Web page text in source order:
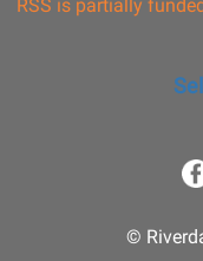
RSS is partially
©